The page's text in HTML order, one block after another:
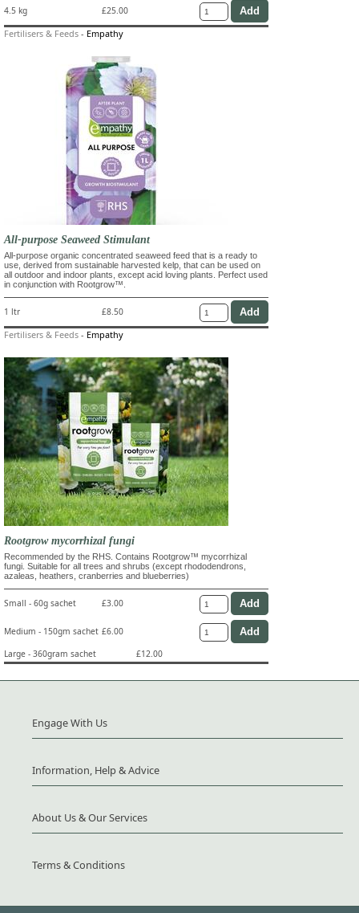
4.5 kg
£25.00
Fertilisers & Feeds - Empathy
All-purpose Seaweed Stimulant
All-purpose organic concentrated seaweed feed that is a ready to
use, derived from sustainable harvested kelp, that can be used on
all outdoor and indoor plants, except acid loving plants. Perfect used
in conjunction with Rootgrow™.
1 ltr £8.50
Fertilisers & Feeds - Empathy
Rootgrow mycorrhizal fungi
Recommended by the RHS. Contains Rootgrow™ mycorrhizal
fungi. Suitable for all trees and shrubs (except rhododendrons,
azaleas, heathers, cranberries and blueberries)
Small - 60g sachet £3.00
Medium - 150gm sachet £6.00
Large - 360gram sachet
£12.00
Engage With Us
Information, Help & Advice
About Us & Our Services
Terms & Conditions